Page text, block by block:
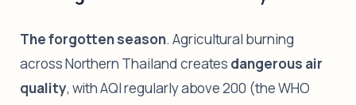
The forgotten season. Agricultural burning
across Northern Thailand creates dangerous air
quality, with AQI regularly above 200 (the WHO